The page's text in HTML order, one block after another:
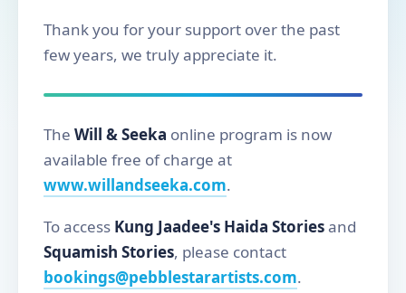
Thank you for your support over the past
few years, we truly appreciate it.
The Will & Seeka online program is now
available free of charge at
www.willandseeka.com.
To access Kung Jaadee's Haida Storiesand
Squamish Stories, please contact
bookings@pebblestarartists.com.